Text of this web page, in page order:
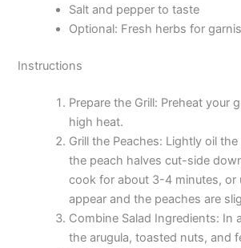
Salt and pepper to taste
Optional: Fresh herbs for
Instructions
Prepare the Grill: Preheat your
high heat.
Grill the Peaches: Lightly oil
the peach halves cut-side
cook for about 3-4 minutes, or
appear and the peaches are
Combine Salad Ingredients: In
the arugula, toasted nuts, and